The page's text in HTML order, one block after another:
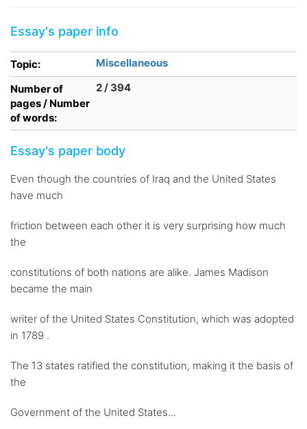
Essay's paper info
Topic:
Miscellaneous
Number of
pages / Number
of words:
2 / 394
Essay's paper body
Even though the countries of Iraq and the United States
have much
friction between each other it is very surprising how much
the
constitutions of both nations are alike. James Madison
became the main
writer of the United States Constitution, which was adopted
in 1789 .
The 13 states ratified the constitution, making it the basis of
the
Government of the United States...